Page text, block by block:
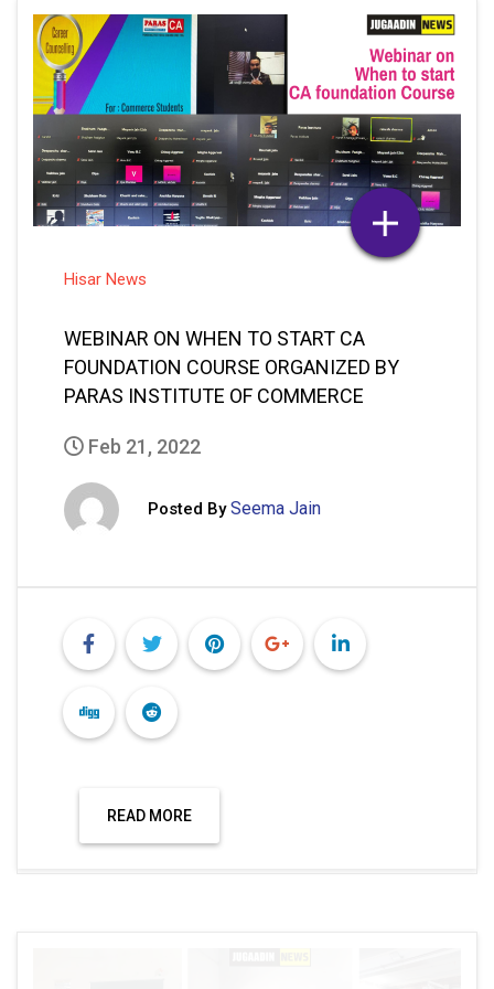
Hisar News
WEBINAR ON WHEN TO START CA
FOUNDATION COURSE ORGANIZED BY
PARAS INSTITUTE OF COMMERCE
Feb 21, 2022
Posted By Seema Jain
READ MORE